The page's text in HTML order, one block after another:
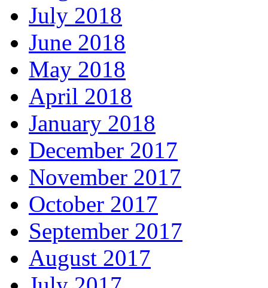
July 2018
June 2018
May 2018
April 2018
January 2018
December 2017
November 2017
October 2017
September 2017
August 2017